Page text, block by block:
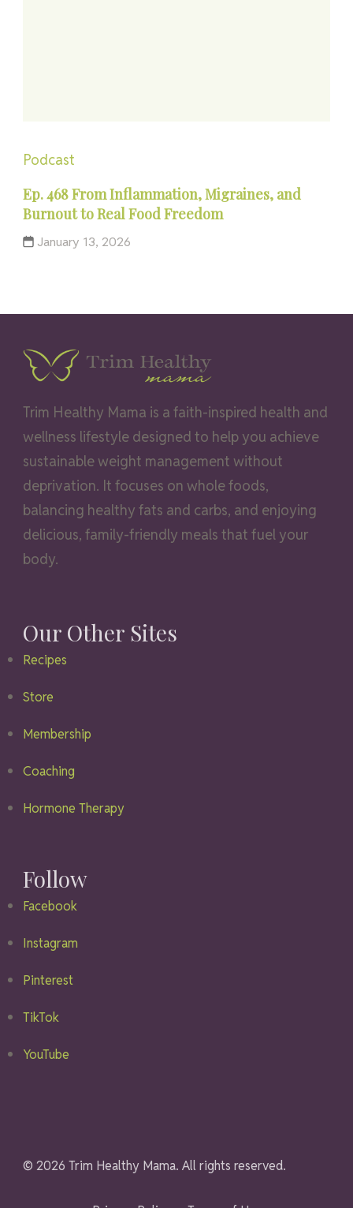
Podcast
Ep. 468 From Inflammation, Migraines, and
Burnout to Real Food Freedom
January 13, 2026
Trim Healthy Mama is a faith-inspired health and
wellness lifestyle designed to help you achieve
sustainable weight management without
deprivation. It focuses on whole foods,
balancing healthy fats and carbs, and enjoying
delicious, family-friendly meals that fuel your
body.
Our Other Sites
Recipes
Store
Membership
Coaching
Hormone Therapy
Follow
Facebook
Instagram
Pinterest
TikTok
YouTube
© 2026 Trim Healthy Mama. All rights reserved.